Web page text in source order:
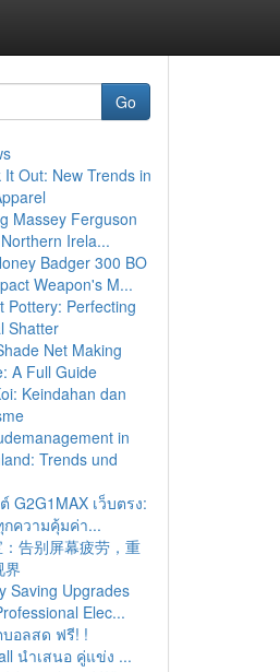
Go
It Out: New Trends in
Massey Ferguson
Irela...
Badger 300 BO
Weapon's M...
Pottery: Perfecting
Shatter
Net Making
A Full Guide
Keindahan dan
in
Trends und
G2G1MAX เว็บตรง:
กความคุ้มค่า...
告别屏幕疲劳，重
界
Saving Upgrades
Elec...
อลสด ฟรี! !
นำเสนอ คู่แข่ง ...